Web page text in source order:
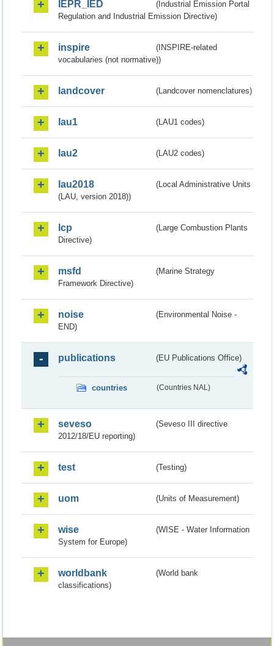
IEPR_IED
(Industrial Emission Portal
Regulation and Industrial Emission Directive)
inspire
(INSPIRE-related
vocabularies (not normative))
landcover (Landcover nomenclatures)
lau1 (LAU1 codes)
lau2 (LAU2 codes)
lau2018
(Local Administrative Units
(LAU, version 2018))
lcp
(Large Combustion Plants
Directive)
msfd
(Marine Strategy
Framework Directive)
noise
(Environmental Noise -
END)
publications (EU Publications Office)
countries (Countries NAL)
seveso
(Seveso III directive
2012/18/EU reporting)
test (Testing)
uom (Units of Measurement)
wise
(WISE - Water Information
System for Europe)
worldbank
(World bank
classifications)